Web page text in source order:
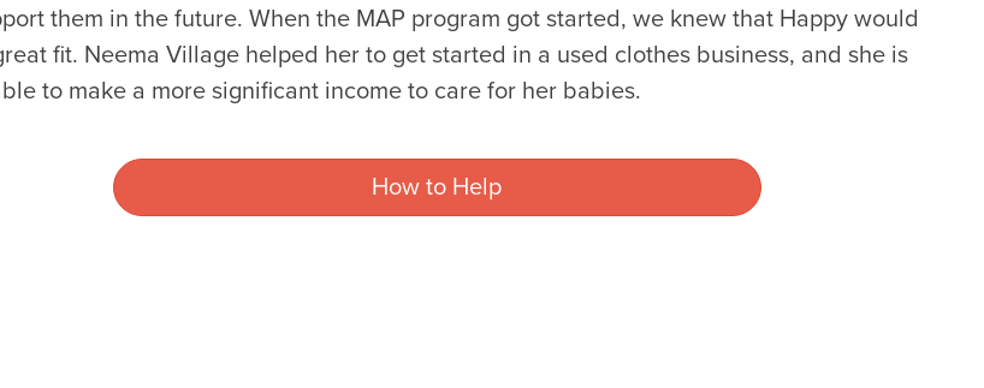
them in the future. When the MAP program got started, we knew that Happy would
fit. Neema Village helped her to get started in a used clothes business, and she is
to make a more significant income to care for her babies.
How to Help